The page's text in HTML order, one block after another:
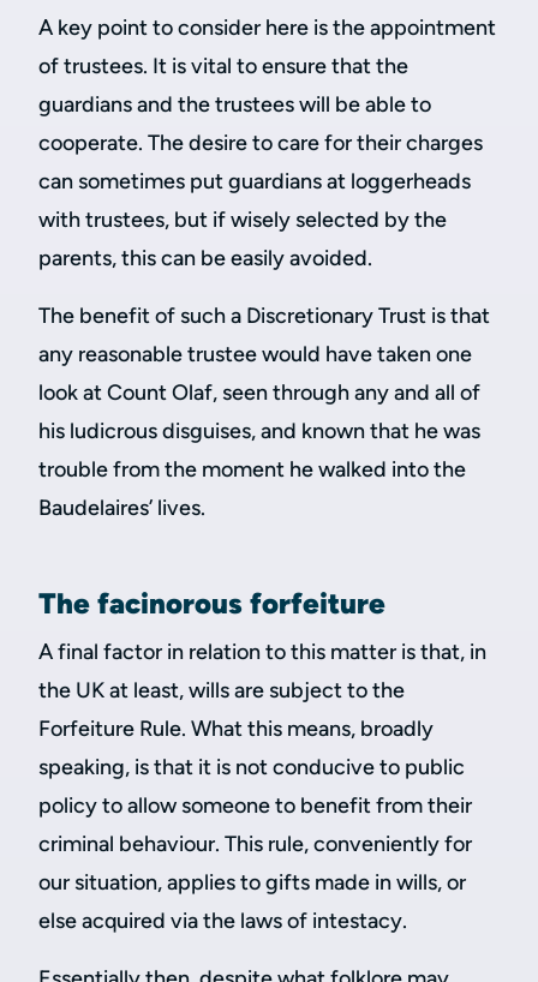
A key point to consider here is the appointment
of trustees. It is vital to ensure that the
guardians and the trustees will be able to
cooperate. The desire to care for their charges
can sometimes put guardians at loggerheads
with trustees, but if wisely selected by the
parents, this can be easily avoided.
The benefit of such a Discretionary Trust is that
any reasonable trustee would have taken one
look at Count Olaf, seen through any and all of
his ludicrous disguises, and known that he was
trouble from the moment he walked into the
Baudelaires’ lives.
The facinorous forfeiture
A final factor in relation to this matter is that, in
the UK at least, wills are subject to the
Forfeiture Rule. What this means, broadly
speaking, is that it is not conducive to public
policy to allow someone to benefit from their
criminal behaviour. This rule, conveniently for
our situation, applies to gifts made in wills, or
else acquired via the laws of intestacy.